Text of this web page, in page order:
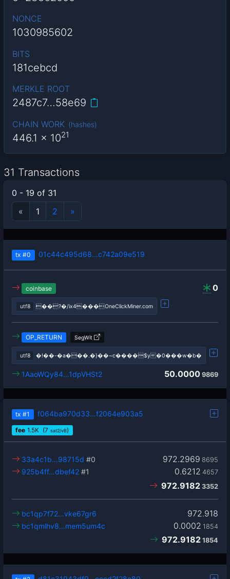
NONCE
1030985602
BITS
181cebcd
MERKLE ROOT
2487c7…58e69
CHAIN WORK (hashes)
446.1 x 1021
31 Transactions
0 - 19 of 31
«
1 2 »
tx #0 01c44c495d68…c742a09e519
0
coinbase
utf8 ��?�/ix4���OneClickMiner.com
OP_RETURN SegWit
utf8 �!��-�a���.�}��~c����$y�0���w�b�
50.0000 9869
1AaoWQy84…1dpVHSt2
tx #1 f064ba970d33…f2064e903a5
fee 1.5K (7 sat2/vB)
972.2969 8695
33a4c1b…98715d #0
0.6212 4657
925b4ff…dbef42 #1
972.9182 3352
972.918
bc1qp7f72…vke67gr6
0.0002 1854
bc1qmlhv8…mem5um4c
972.9182 1854